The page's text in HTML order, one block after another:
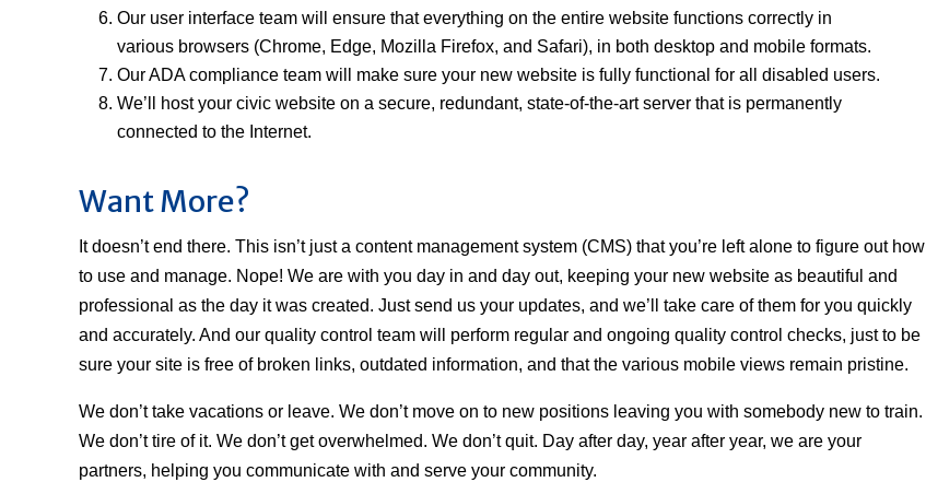
Our user interface team will ensure that everything on the entire website functions correctly in
various browsers (Chrome, Edge, Mozilla Firefox, and Safari), in both desktop and mobile formats.
Our ADA compliance team will make sure your new website is fully functional for all disabled users.
We’ll host your civic website on a secure, redundant, state-of-the-art server that is permanently
connected to the Internet.
Want More?
It doesn’t end there. This isn’t just a content management system (CMS) that you’re left alone to figure out how
to use and manage. Nope! We are with you day in and day out, keeping your new website as beautiful and
professional as the day it was created. Just send us your updates, and we’ll take care of them for you quickly
and accurately. And our quality control team will perform regular and ongoing quality control checks, just to be
sure your site is free of broken links, outdated information, and that the various mobile views remain pristine.
We don’t take vacations or leave. We don’t move on to new positions leaving you with somebody new to train.
We don’t tire of it. We don’t get overwhelmed. We don’t quit. Day after day, year after year, we are your
partners, helping you communicate with and serve your community.